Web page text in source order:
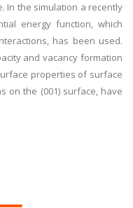
In the simulation a recently
energy function, which
has been used.
and vacancy formation
properties of surface
on the (001) surface, have